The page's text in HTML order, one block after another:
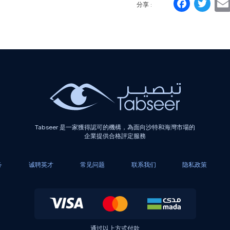
分享 :
Tabseer 是一家獲得認可的機構，為面向沙特和海灣市場的
企業提供合格評定服務
诚聘英才 常见问题 联系我们 隐私政策
通过以上方式付款